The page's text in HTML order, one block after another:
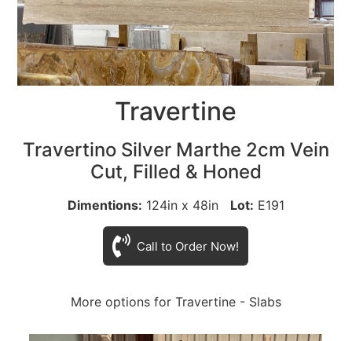
Travertine
Travertino Silver Marthe 2cm Vein
Cut, Filled & Honed
Dimentions: 124in x 48in Lot: E191
Call to Order Now!
More options for Travertine - Slabs